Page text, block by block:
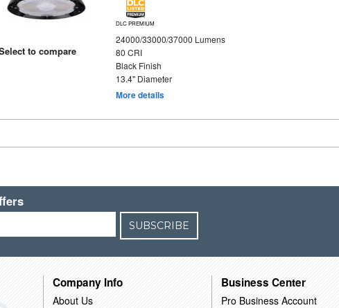
to compare
DLC PREMIUM
24000/33000/37000 Lumens
80 CRI
Black Finish
13.4" Diameter
More details
SUBSCRIBE
Company Info
About Us
Business Center
Pro Business Account